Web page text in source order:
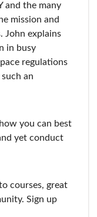
and the many
mission and
John explains
in busy
regulations
an
you can best
yet conduct
courses, great
Sign up